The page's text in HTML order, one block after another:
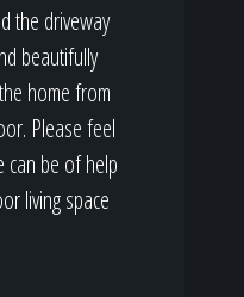
the driveway
beautifully
home from
Please feel
be of help
living space